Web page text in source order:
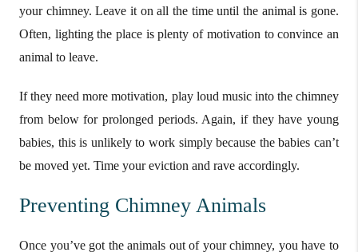
your chimney. Leave it on all the time until the animal is gone.
Often, lighting the place is plenty of motivation to convince an
animal to leave.
If they need more motivation, play loud music into the chimney
from below for prolonged periods. Again, if they have young
babies, this is unlikely to work simply because the babies can’t
be moved yet. Time your eviction and rave accordingly.
Preventing Chimney Animals
Once you’ve got the animals out of your chimney, you have to